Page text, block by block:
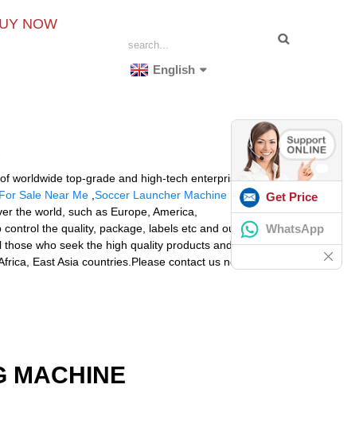
NOW
English
worldwide top-grade and high-tech enterprises for
Sale Near Me Soccer Launcher Machine . We are
the world, such as Europe, America,
the quality, package, labels etc and our QC will
who seek the high quality products and good
East Asia countries.Please contact us now, you
MACHINE
Get Price
WhatsApp